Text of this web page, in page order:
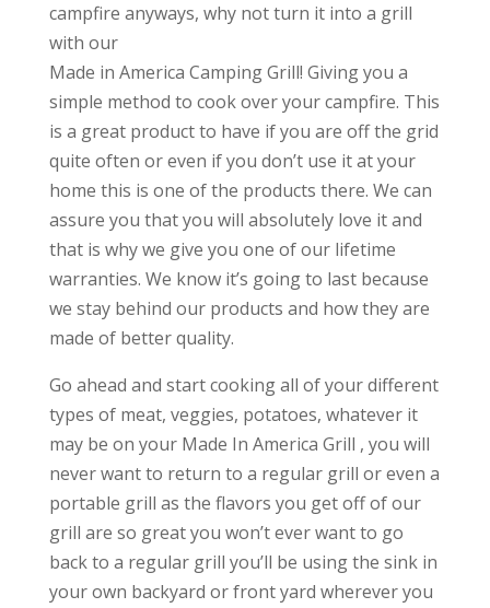
campfire anyways, why not turn it into a grill
with our
Made in America Camping Grill! Giving you a
simple method to cook over your campfire. This
is a great product to have if you are off the grid
quite often or even if you don’t use it at your
home this is one of the products there. We can
assure you that you will absolutely love it and
that is why we give you one of our lifetime
warranties. We know it’s going to last because
we stay behind our products and how they are
made of better quality.
Go ahead and start cooking all of your different
types of meat, veggies, potatoes, whatever it
may be on your Made In America Grill , you will
never want to return to a regular grill or even a
portable grill as the flavors you get off of our
grill are so great you won’t ever want to go
back to a regular grill you’ll be using the sink in
your own backyard or front yard wherever you